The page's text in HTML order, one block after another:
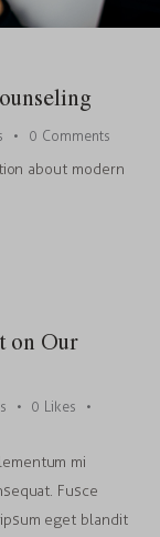
0 Comments
about modern
on Our
0 Likes
mi
Fusce
eget blandit